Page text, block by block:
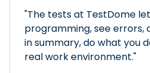
"The tests at TestDome
programming, see
in summary, do what you
real work environment."